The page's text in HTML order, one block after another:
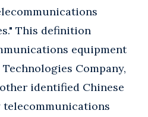
This definition
equipment
Company,
identified Chinese